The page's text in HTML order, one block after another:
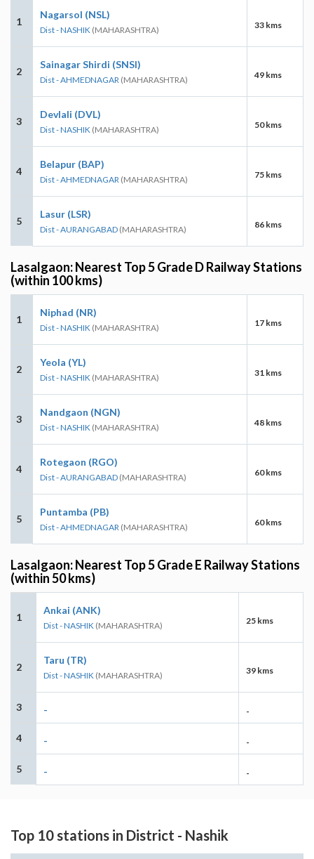
1
Nagarsol (NSL)
Dist - NASHIK (MAHARASHTRA) 33 kms
2
Sainagar Shirdi (SNSI)
Dist - AHMEDNAGAR (MAHARASHTRA) 49 kms
3
Devlali (DVL)
Dist - NASHIK (MAHARASHTRA) 50 kms
4
Belapur (BAP)
Dist - AHMEDNAGAR (MAHARASHTRA) 75 kms
5
Lasur (LSR)
Dist - AURANGABAD (MAHARASHTRA) 86 kms
Lasalgaon: Nearest Top 5 Grade D Railway Stations
(within 100 kms)
1
Niphad (NR)
Dist - NASHIK (MAHARASHTRA) 17 kms
2
Yeola (YL)
Dist - NASHIK (MAHARASHTRA) 31 kms
3
Nandgaon (NGN)
Dist - NASHIK (MAHARASHTRA) 48 kms
4
Rotegaon (RGO)
Dist - AURANGABAD (MAHARASHTRA) 60 kms
5
Puntamba (PB)
Dist - AHMEDNAGAR (MAHARASHTRA) 60 kms
Lasalgaon: Nearest Top 5 Grade E Railway Stations
(within 50 kms)
1
Ankai (ANK)
Dist - NASHIK (MAHARASHTRA) 25 kms
2
Taru (TR)
Dist - NASHIK (MAHARASHTRA) 39 kms
3 - -
4 - -
5 - -
Top 10 stations in District - Nashik